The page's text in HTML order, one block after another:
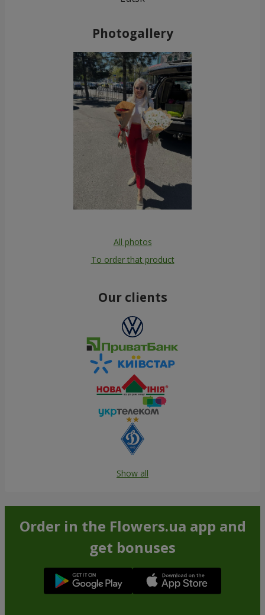
Photogallery
All photos
To order that product
Our clients
Show all
Order in the Flowers.ua app and
get bonuses